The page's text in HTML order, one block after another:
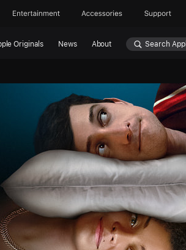
Entertainment Accessories Support
Originals News About Search